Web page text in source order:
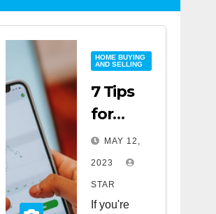
HOME BUYING
AND SELLING
7 Tips
for
Buying
a Home
in a
Sellers’
MAY 12,
2023
STAR
If you're